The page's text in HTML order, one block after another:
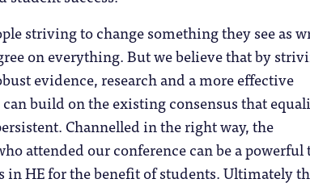
striving to change something they see as
on everything. But we believe that by
evidence, research and a more effective
build on the existing consensus that
Channelled in the right way, the
attended our conference can be a powerful
HE for the benefit of students. Ultimately